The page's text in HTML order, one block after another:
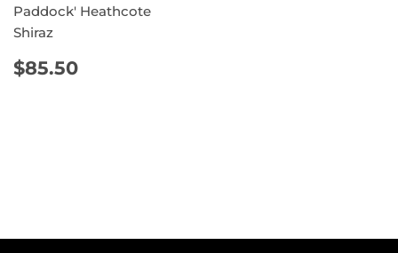
Paddock' Heathcote
Shiraz
REGULAR
PRICE
$85.50